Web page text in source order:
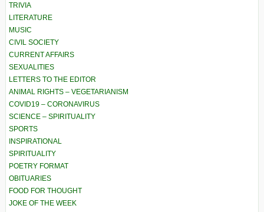
TRIVIA
LITERATURE
MUSIC
CIVIL SOCIETY
CURRENT AFFAIRS
SEXUALITIES
LETTERS TO THE EDITOR
ANIMAL RIGHTS – VEGETARIANISM
COVID19 – CORONAVIRUS
SCIENCE – SPIRITUALITY
SPORTS
INSPIRATIONAL
SPIRITUALITY
POETRY FORMAT
OBITUARIES
FOOD FOR THOUGHT
JOKE OF THE WEEK